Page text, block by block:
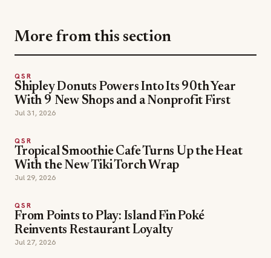
Shipley Donuts Powers Into Its 90th Year
With 9 New Shops and a Nonprofit First
Jul 31, 2026
QSR
With the New Tiki Torch Wrap
Jul 29, 2026
QSR
Reinvents Restaurant Loyalty
Jul 27, 2026